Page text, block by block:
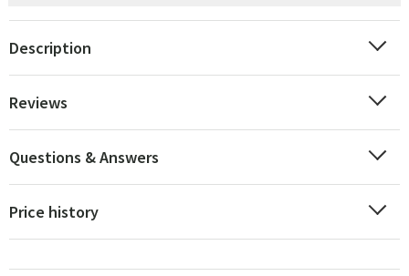
Description
Reviews
Questions & Answers
Price history